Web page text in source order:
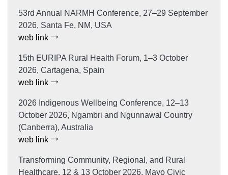
53rd Annual NARMH Conference, 27–29 September
2026, Santa Fe, NM, USA
web link
15th EURIPA Rural Health Forum, 1–3 October
2026, Cartagena, Spain
web link
2026 Indigenous Wellbeing Conference, 12–13
October 2026, Ngambri and Ngunnawal Country
(Canberra), Australia
web link
Transforming Community, Regional, and Rural
Healthcare, 12 & 13 October 2026, Mayo Civic